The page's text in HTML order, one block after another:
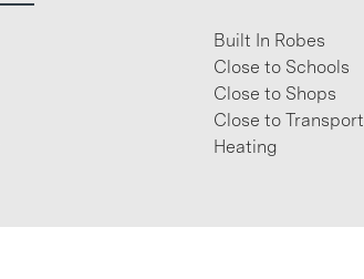
Built In Robes
Close to Schools
Close to Shops
Close to Transport
Heating